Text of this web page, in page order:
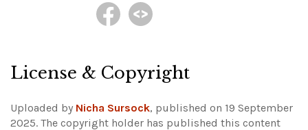
License & Copyright
Uploaded by Nicha Sursock, published on 19 September
2025. The copyright holder has published this content